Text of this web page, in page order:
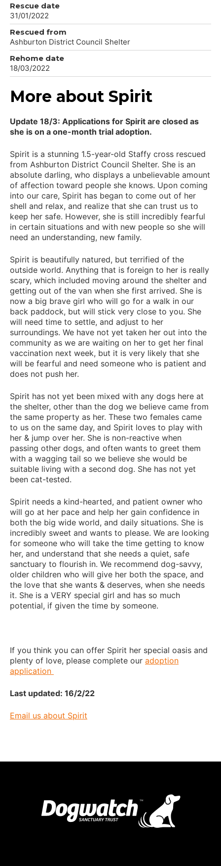
Rescue date
31/01/2022
Rescued from
Ashburton District Council Shelter
Rehome date
18/03/2022
More about Spirit
Update 18/3: Applications for Spirit are closed as
she is on a one-month trial adoption.
Spirit is a stunning 1.5-year-old Staffy cross rescued
from Ashburton District Council Shelter. She is an
absolute darling, who displays a unbelievable amount
of affection toward people she knows. Upon coming
into our care, Spirit has began to come out of her
shell and relax, and realize that she can trust us to
keep her safe. However, she is still incredibly fearful
in certain situations and with new people so she will
need an understanding, new family.
Spirit is beautifully natured, but terrified of the
outside world. Anything that is foreign to her is really
scary, which included moving around the shelter and
getting out of the van when she first arrived. She is
now a big brave girl who will go for a walk in our
back paddock, but will stick very close to you. She
will need time to settle, and adjust to her
surroundings. We have not yet taken her out into the
community as we are waiting on her to get her final
vaccination next week, but it is very likely that she
will be fearful and need someone who is patient and
does not push her.
Spirit has not yet been mixed with any dogs here at
the shelter, other than the dog we believe came from
the same property as her. These two females came
to us on the same day, and Spirit loves to play with
her & jump over her. She is non-reactive when
passing other dogs, and often wants to greet them
with a wagging tail so we believe she would be
suitable living with a second dog. She has not yet
been cat-tested.
Spirit needs a kind-hearted, and patient owner who
will go at her pace and help her gain confidence in
both the big wide world, and daily situations. She is
incredibly sweet and wants to please. We are looking
for someone who will take the time getting to know
her, and understand that she needs a quiet, safe
sanctuary to flourish in. We recommend dog-savvy,
older children who will give her both the space, and
the love that she wants & deserves, when she needs
it. She is a VERY special girl and has so much
potential, if given the time by someone.
If you think you can offer Spirit her special oasis and
plenty of love, please complete our adoption
application
Last updated: 16/2/22
Email us about Spirit